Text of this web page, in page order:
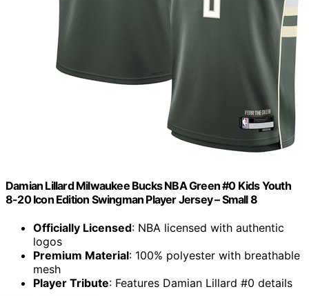
Damian Lillard Milwaukee Bucks NBA Green #0 Kids Youth
8-20 Icon Edition Swingman Player Jersey – Small 8
Officially Licensed: NBA licensed with authentic
logos
Premium Material: 100% polyester with breathable
mesh
Player Tribute: Features Damian Lillard #0 details